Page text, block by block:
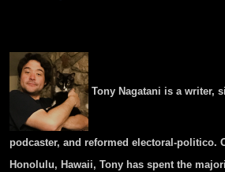
Tony Nagatani is a writer,
podcaster, and reformed electoral-politico.
Honolulu, Hawaii, Tony has spent the